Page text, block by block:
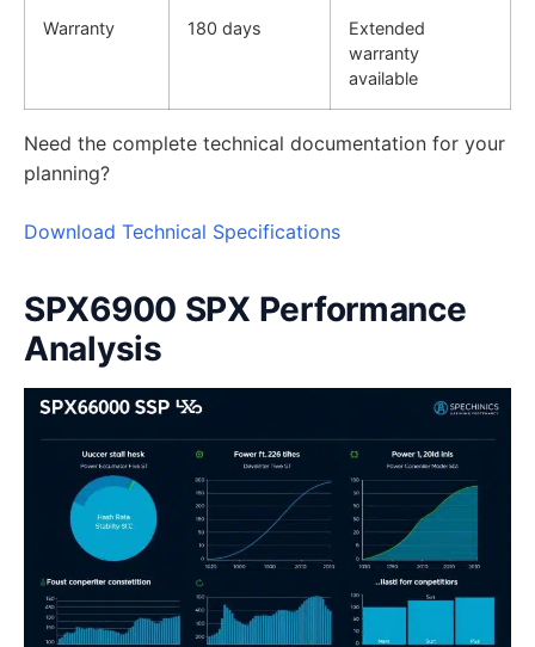
Warranty 180 days
Extended
warranty
available
Need the complete technical documentation for your
planning?
Download Technical Specifications
SPX6900 SPX Performance
Analysis